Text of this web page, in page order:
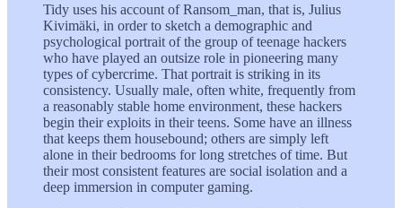
Tidy uses his account of Ransom_man, that is, Julius
Kivimäki, in order to sketch a demographic and
psychological portrait of the group of teenage hackers
who have played an outsize role in pioneering many
types of cybercrime. That portrait is striking in its
consistency. Usually male, often white, frequently from
a reasonably stable home environment, these hackers
begin their exploits in their teens. Some have an illness
that keeps them housebound; others are simply left
alone in their bedrooms for long stretches of time. But
their most consistent features are social isolation and a
deep immersion in computer gaming.